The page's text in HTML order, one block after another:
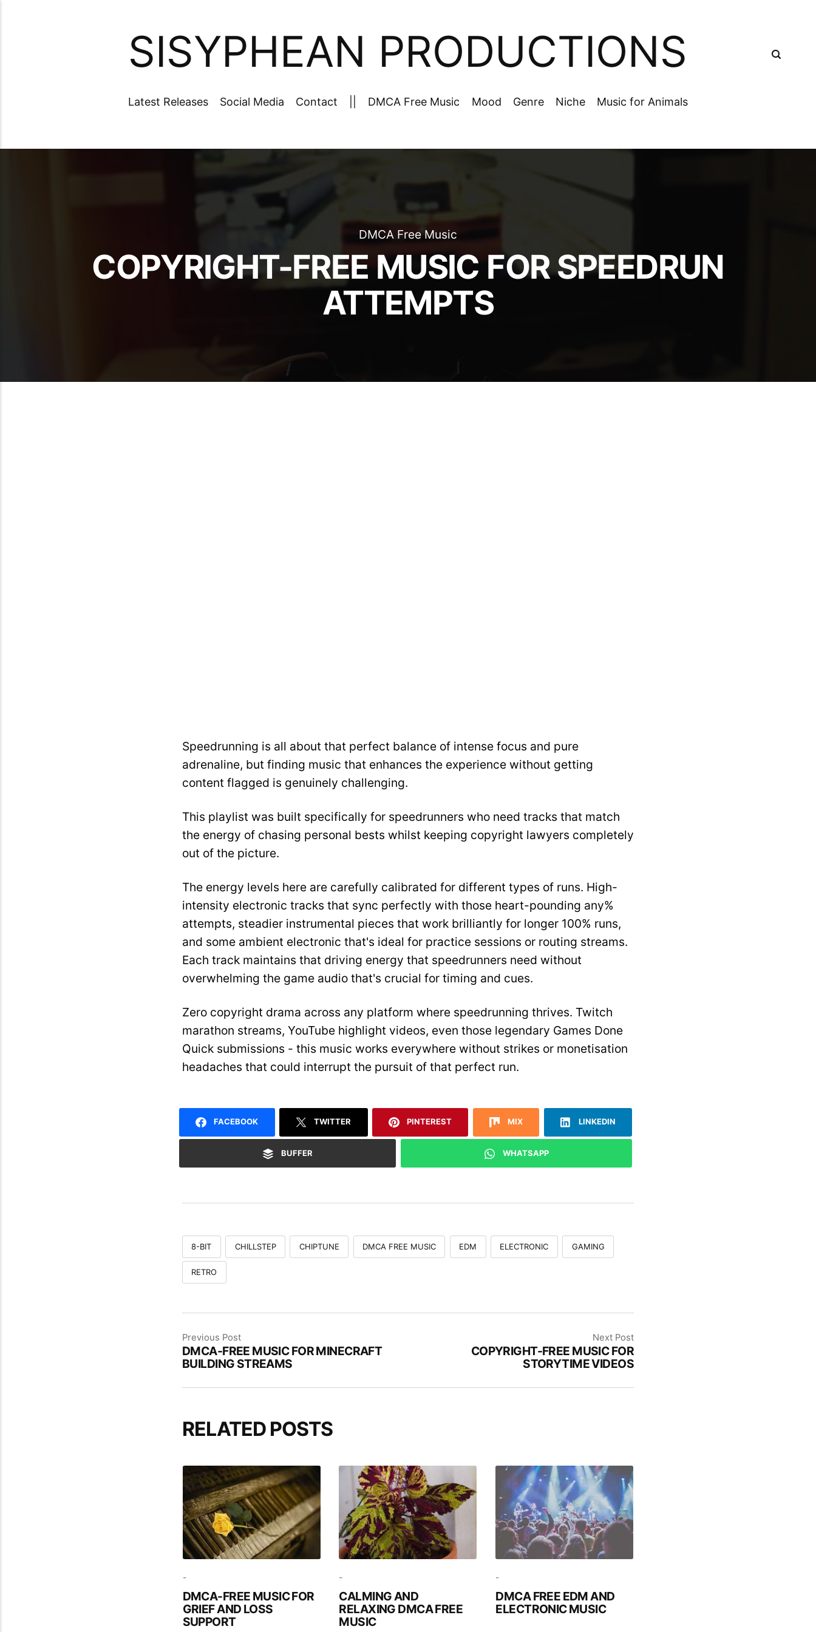
SISYPHEAN PRODUCTIONS
Latest Releases Social Media Contact DMCA Free Music Mood Genre Niche Music for Animals
DMCA Free Music
COPYRIGHT-FREE MUSIC FOR SPEEDRUN
ATTEMPTS
Speedrunning is all about that perfect balance of intense focus and pure
adrenaline, but finding music that enhances the experience without getting
content flagged is genuinely challenging.
This playlist was built specifically for speedrunners who need tracks that match
the energy of chasing personal bests whilst keeping copyright lawyers completely
out of the picture.
The energy levels here are carefully calibrated for different types of runs. High-
intensity electronic tracks that sync perfectly with those heart-pounding any%
attempts, steadier instrumental pieces that work brilliantly for longer 100% runs,
and some ambient electronic that's ideal for practice sessions or routing streams.
Each track maintains that driving energy that speedrunners need without
overwhelming the game audio that's crucial for timing and cues.
Zero copyright drama across any platform where speedrunning thrives. Twitch
marathon streams, YouTube highlight videos, even those legendary Games Done
Quick submissions - this music works everywhere without strikes or monetisation
headaches that could interrupt the pursuit of that perfect run.
FACEBOOK TWITTER PINTEREST MIX LINKEDIN
BUFFER WHATSAPP
8-BIT CHILLSTEP CHIPTUNE DMCA FREE MUSIC EDM ELECTRONIC GAMING
RETRO
Previous Post
DMCA-FREE MUSIC FOR MINECRAFT
BUILDING STREAMS
Next Post
COPYRIGHT-FREE MUSIC FOR
STORYTIME VIDEOS
RELATED POSTS
-
DMCA-FREE MUSIC FOR
GRIEF AND LOSS
SUPPORT
-
CALMING AND
RELAXING DMCA FREE
MUSIC
-
DMCA FREE EDM AND
ELECTRONIC MUSIC